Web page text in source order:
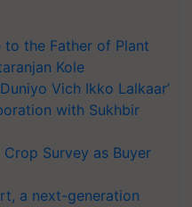
to the Father of Plant
Kole
Vich Ikko Lalkaar’
with Sukhbir
Survey as Buyer
a next-generation